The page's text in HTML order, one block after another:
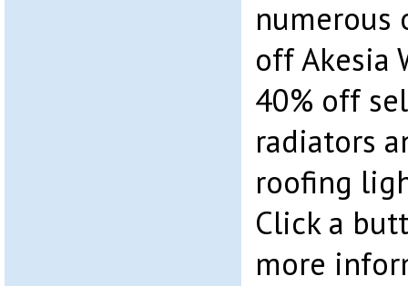
numerous
off Akesia
40% off
radiators
roofing
Click a
more